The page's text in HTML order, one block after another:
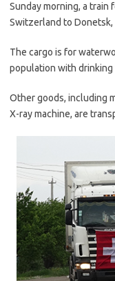
Sunday morning, a
Switzerland to Donetsk,
The cargo is for
population with
Other goods, including
X-ray machine, are